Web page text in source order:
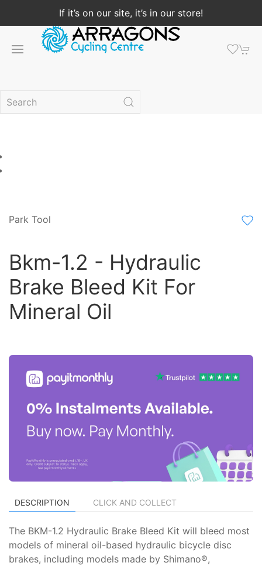
If it’s on our site, it’s in our store!
Park Tool
Bkm-1.2 - Hydraulic
Brake Bleed Kit For
Mineral Oil
DESCRIPTION CLICK AND COLLECT
The BKM-1.2 Hydraulic Brake Bleed Kit will bleed most
models of mineral oil-based hydraulic bicycle disc
brakes, including models made by Shimano®,